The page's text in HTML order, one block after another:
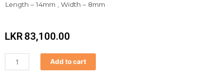
Length – 14mm , Width – 8mm
LKR 83,100.00
Pendant
quantity
Add to cart